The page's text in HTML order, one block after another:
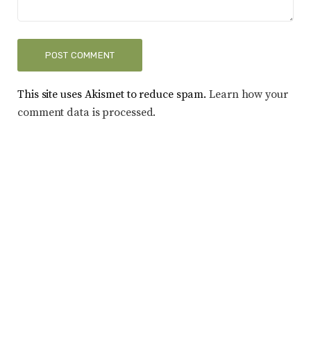
This site uses Akismet to reduce spam.Learn how your
comment data is processed.